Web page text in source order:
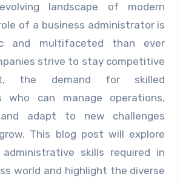
of a business administrator is
and multifaceted than ever
strive to stay competitive
the demand for skilled
who can manage operations,
adapt to new challenges
This blog post will explore
skills required in
world and highlight the diverse